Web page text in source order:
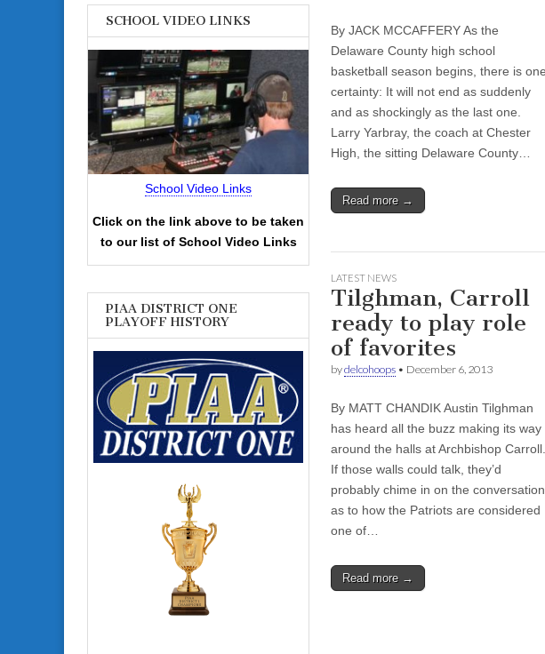
By JACK MCCAFFERY As the
Delaware County high school
basketball season begins, there is one
certainty: It will not end as suddenly
and as shockingly as the last one.
Larry Yarbray, the coach at Chester
High, the sitting Delaware County…
Read more →
LATEST NEWS
Tilghman, Carroll
ready to play role
of favorites
bydelcohoops • December 6, 2013
By MATT CHANDIK Austin Tilghman
has heard all the buzz making its way
around the halls at Archbishop Carroll.
If those walls could talk, they’d
probably chime in on the conversation
as to how the Patriots are considered
one of…
Read more →
SCHOOL VIDEO LINKS
School Video Links
Click on the link above to be taken
to our list of School Video Links
PIAA DISTRICT ONE
PLAYOFF HISTORY